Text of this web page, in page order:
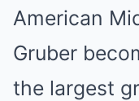
American
Gruber
the largest